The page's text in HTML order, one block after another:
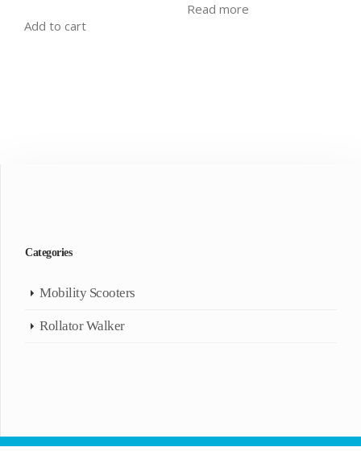
Add to cart
Read more
Categories
Mobility Scooters
Rollator Walker